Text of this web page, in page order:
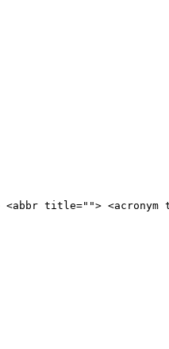
title=""> <acronym